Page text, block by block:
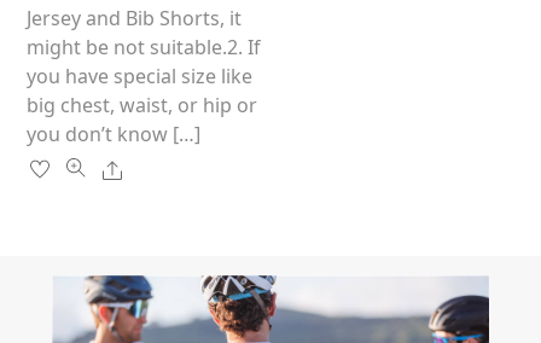
the
product
page
Jersey and Bib Shorts, it
might be not suitable.2. If
you have special size like
big chest, waist, or hip or
you don’t know […]
Share